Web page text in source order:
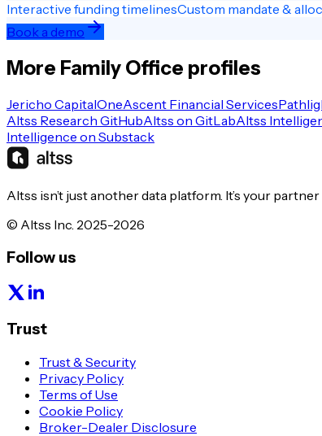
Interactive funding timelinesCustom mandate &
Book a demo
More Family Office profiles
Jericho CapitalOneAscent Financial Services
Altss Research GitHubAltss on GitLabAltss
Intelligence on Substack
Altss isn’t just another data platform. It’s your
© Altss Inc. 2025-2026
Follow us
Trust
Trust & Security
Privacy Policy
Terms of Use
Cookie Policy
Broker-Dealer Disclosure